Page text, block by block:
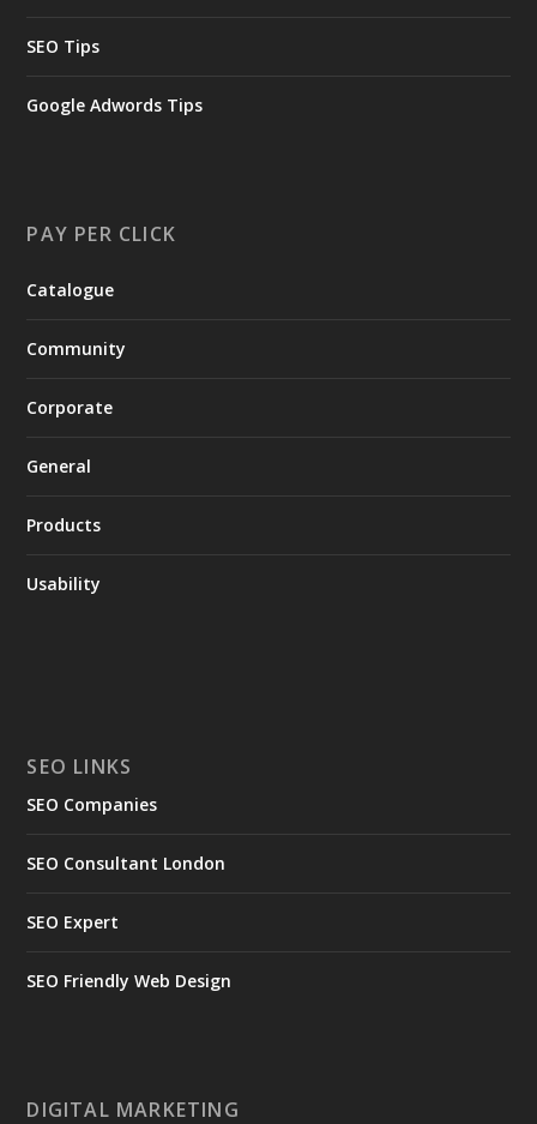
SEO Tips
Google Adwords Tips
PAY PER CLICK
Catalogue
Community
Corporate
General
Products
Usability
SEO LINKS
SEO Companies
SEO Consultant London
SEO Expert
SEO Friendly Web Design
DIGITAL MARKETING